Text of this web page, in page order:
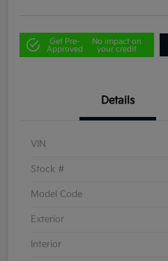
Get Pre-
Approved
No impact on
your credit
Details
VIN
Stock #
Model Code
Exterior
Interior